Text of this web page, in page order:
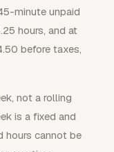
minute unpaid
hours, and at
before taxes,
not a rolling
is a fixed and
hours cannot be